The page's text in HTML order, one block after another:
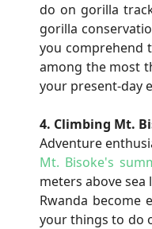
do on gorilla
gorilla
you comprehend
among the most
your present-day
4. Climbing Mt.
Adventure
Mt. Bisoke's
meters above
Rwanda become
your things to do